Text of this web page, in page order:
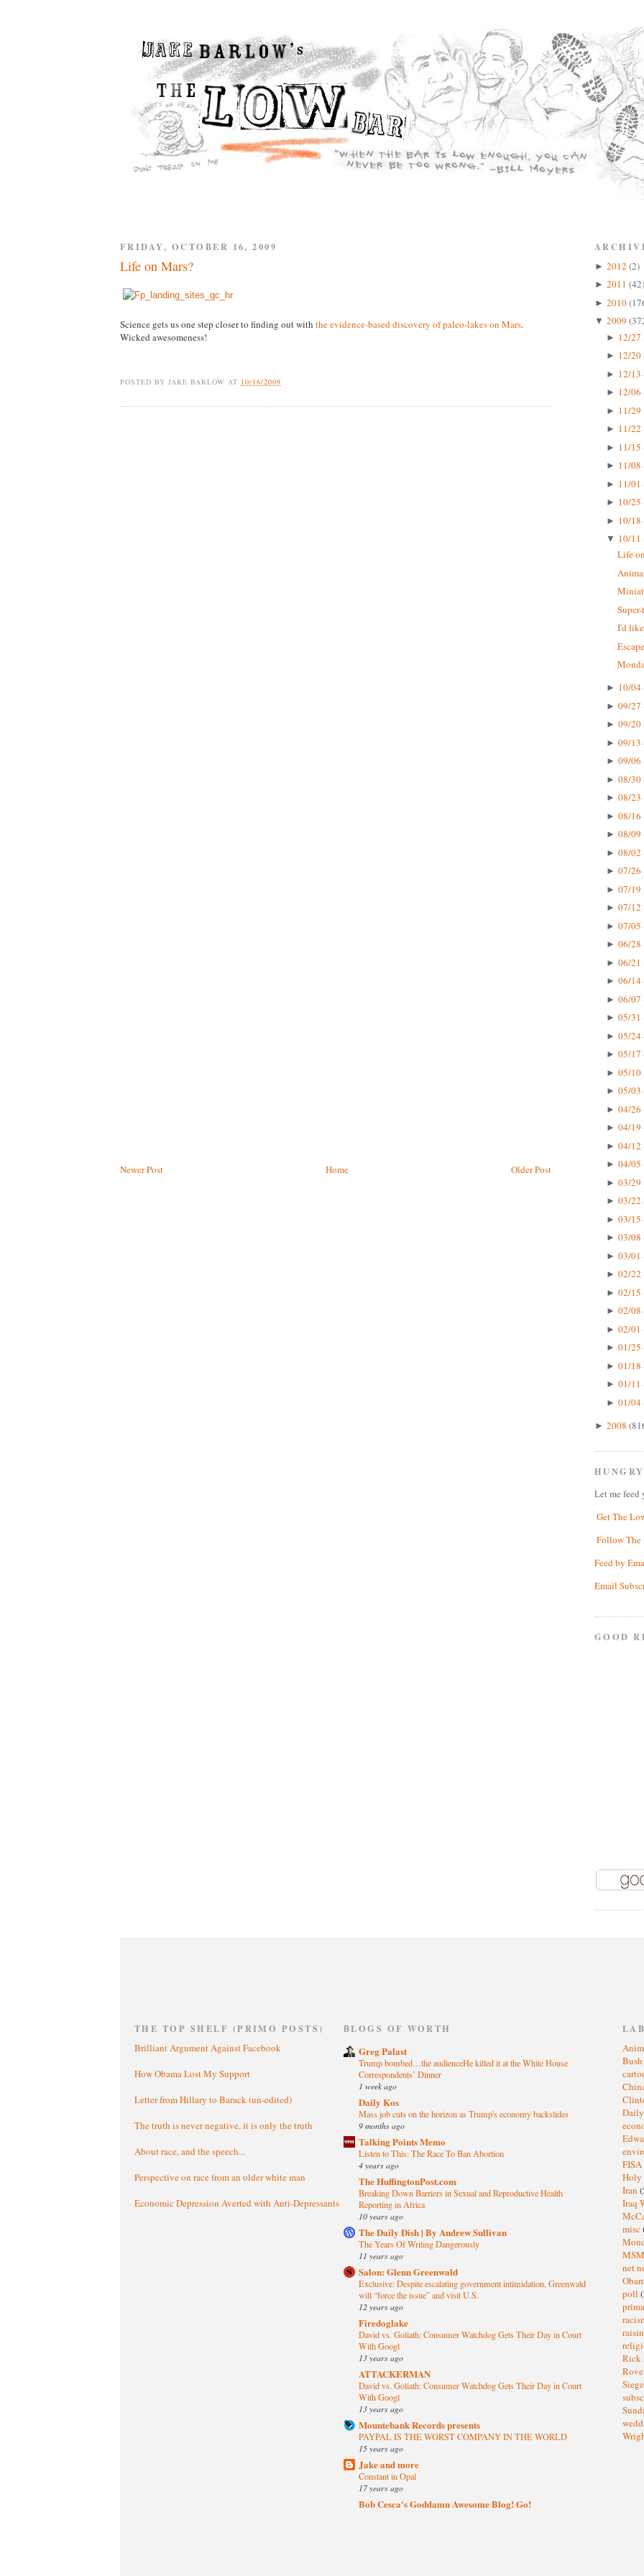
FRIDAY, OCTOBER 16, 2009
Life on Mars?
Science gets us one step closer to finding out with the evidence-based discovery of paleo-lakes on Mars.
Wicked awesomeness!
POSTED BY JAKE BARLOW AT 10/16/2009
Newer Post Older Post
Home
► 2012 (2)
► 2011 (42)
► 2010
▼ 2009
► 12/
► 12/
► 12/
► 12/
► 11/
► 11/
► 11/
► 11/
► 11/
► 10/
► 10/
▼ 10/
Life
I'd
► 10/
► 09/27
► 09/20
► 09/13
► 09/06
► 08/30
► 08/23
► 08/16
► 08/09
► 08/02
► 07/26
► 07/19
► 07/12
► 07/05
► 06/28
► 06/21
► 06/14
► 06/07
► 05/31
► 05/24
► 05/17
► 05/10
► 05/03
► 04/26
► 04/19
► 04/12
► 04/05
► 03/29
► 03/22
► 03/15
► 03/08
► 03/01
► 02/22
► 02/15
► 02/08
► 02/01
► 01/25
► 01/18
► 01/11
► 01/04
► 2008
Let me feed
Get The
Follow The
Feed by
Email
GOOD
THE TOP SHELF (PRIMO POSTS)
Brilliant Argument Against Facebook
How Obama Lost My Support
Letter from Hillary to Barack (un-edited)
The truth is never negative, it is only the truth
About race, and the speech...
Perspective on race from an older white man
Economic Depression Averted with Anti-Depressants
BLOGS OF WORTH
Greg Palast
Trump bombed…the audienceHe killed it at the White House
Correspondents’ Dinner
1 week ago
Daily Kos
Mass job cuts on the horizon as Trump's economy backslides
9 months ago
Talking Points Memo
Listen to This: The Race To Ban Abortion
4 years ago
The HuffingtonPost.com
Breaking Down Barriers in Sexual and Reproductive Health
Reporting in Africa
10 years ago
The Daily Dish | By Andrew Sullivan
The Years Of Writing Dangerously
11 years ago
Salon: Glenn Greenwald
Exclusive: Despite escalating government intimidation, Greenwald
will “force the issue” and visit U.S.
12 years ago
Firedoglake
David vs. Goliath: Consumer Watchdog Gets Their Day in Court
With Googl
13 years ago
ATTACKERMAN
David vs. Goliath: Consumer Watchdog Gets Their Day in Court
With Googl
13 years ago
Mountebank Records presents
PAYPAL IS THE WORST COMPANY IN THE WORLD
15 years ago
Jake and more
Constant in Opal
17 years ago
Bob Cesca's Goddamn Awesome Blog! Go!
Bush
FISA
Iran
Iraq
misc
net
poll
Rick